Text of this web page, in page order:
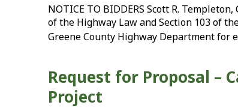
NOTICE TO BIDDERS Scott R.
of the Highway Law and Section 103 of
Greene County Highway Department for
Request for Proposal –
Project